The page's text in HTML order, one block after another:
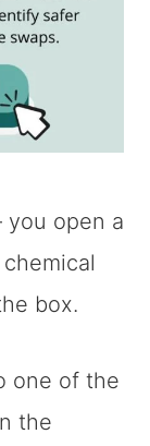
you open a
box.
one of the
the